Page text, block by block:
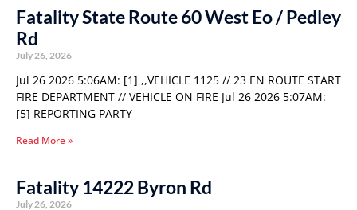
Fatality State Route 60 West Eo / Pedley
Rd
July 26, 2026
Jul 26 2026 5:06AM: [1] ,,VEHICLE 1125 // 23 EN ROUTE START
FIRE DEPARTMENT // VEHICLE ON FIRE Jul 26 2026 5:07AM:
[5] REPORTING PARTY
Read More »
Fatality 14222 Byron Rd
July 26, 2026